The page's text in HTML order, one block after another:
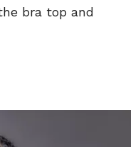
bra top and